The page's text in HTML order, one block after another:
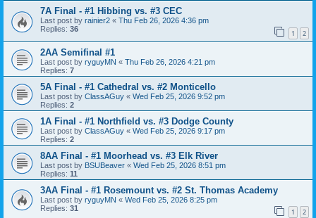
7A Final - #1 Hibbing vs. #3 CEC
Last post by rainier2 « Thu Feb 26, 2026 4:36 pm
Replies: 36 1 2
2AA Semifinal #1
Last post by ryguyMN « Thu Feb 26, 2026 4:21 pm
Replies: 7
5A Final - #1 Cathedral vs. #2 Monticello
Last post by ClassAGuy « Wed Feb 25, 2026 9:52 pm
Replies: 2
1A Final - #1 Northfield vs. #3 Dodge County
Last post by ClassAGuy « Wed Feb 25, 2026 9:17 pm
Replies: 2
8AA Final - #1 Moorhead vs. #3 Elk River
Last post by BSUBeaver « Wed Feb 25, 2026 8:51 pm
Replies: 11
3AA Final - #1 Rosemount vs. #2 St. Thomas Academy
Last post by ryguyMN « Wed Feb 25, 2026 8:25 pm
Replies: 31 1 2